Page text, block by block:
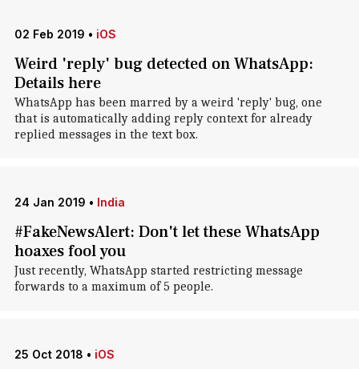
02 Feb 2019 • iOS
Weird 'reply' bug detected on WhatsApp:
Details here
WhatsApp has been marred by a weird 'reply' bug, one
that is automatically adding reply context for already
replied messages in the text box.
24 Jan 2019 • India
#FakeNewsAlert: Don't let these WhatsApp
hoaxes fool you
Just recently, WhatsApp started restricting message
forwards to a maximum of 5 people.
25 Oct 2018 • iOS